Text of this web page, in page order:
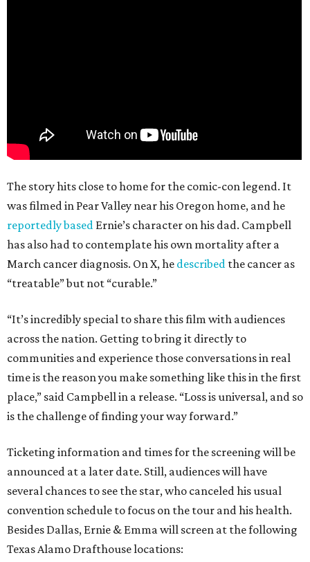
The story hits close to home for the comic-con legend. It
was filmed in Pear Valley near his Oregon home, and he
reportedly based Ernie’s character on his dad. Campbell
has also had to contemplate his own mortality after a
March cancer diagnosis. On X, he described the cancer as
“treatable” but not “curable.”
“It’s incredibly special to share this film with audiences
across the nation. Getting to bring it directly to
communities and experience those conversations in real
time is the reason you make something like this in the first
place,” said Campbell in a release. “Loss is universal, and so
is the challenge of finding your way forward.”
Ticketing information and times for the screening will be
announced at a later date. Still, audiences will have
several chances to see the star, who canceled his usual
convention schedule to focus on the tour and his health.
Besides Dallas, Ernie & Emma will screen at the following
Texas Alamo Drafthouse locations: